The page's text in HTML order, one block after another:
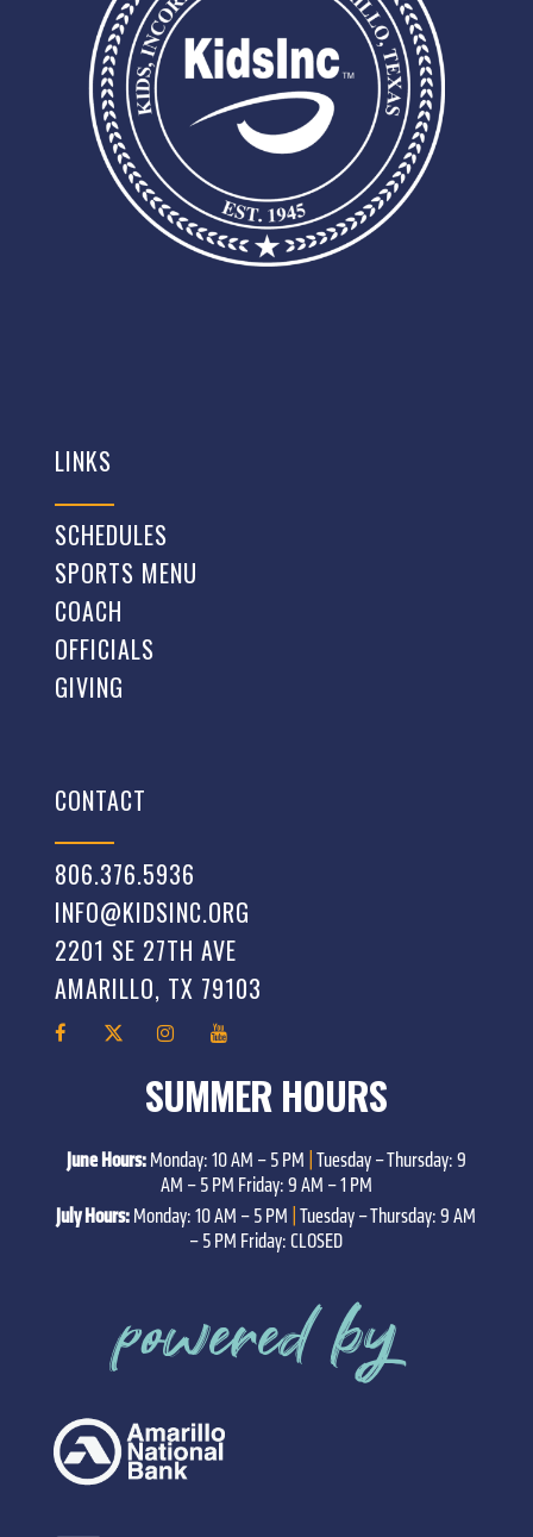
LINKS
SCHEDULES
SPORTS MENU
COACH
OFFICIALS
GIVING
CONTACT
806.376.5936
INFO@KIDSINC.ORG
2201 SE 27TH AVE
AMARILLO, TX 79103
SUMMER HOURS
June Hours:Monday: 10 AM – 5 PM Tuesday – Thursday: 9
AM – 5 PM Friday: 9 AM – 1 PM
July Hours:Monday: 10 AM – 5 PM Tuesday – Thursday: 9 AM
– 5 PM Friday: CLOSED
powered by